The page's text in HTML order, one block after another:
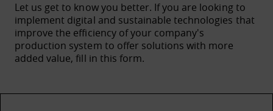
Let us get to know you better. If you are looking to
implement digital and sustainable technologies that
improve the efficiency of your company's
production system to offer solutions with more
added value, fill in this form.